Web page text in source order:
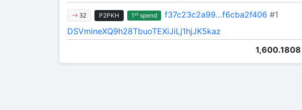
32 P2PKH 1stspend f37c23c2a99…f6cba2f406 #1
DSVmineXQ9h28TbuoTEXiJiLj1hjJK5kaz
1,600.1808